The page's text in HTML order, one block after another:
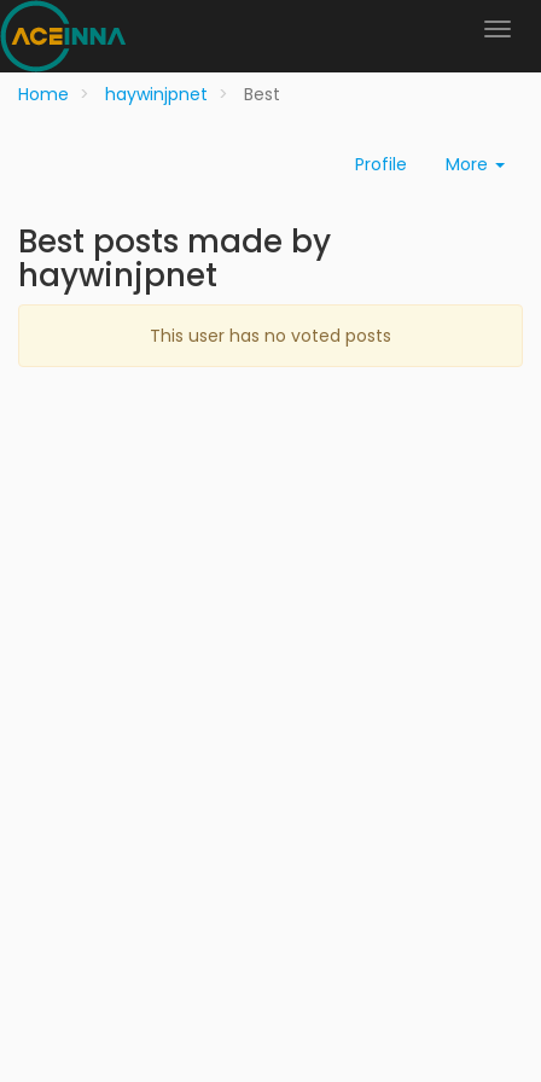
Home haywinjpnet Best
Profile More
Best posts made by
haywinjpnet
This user has no voted posts